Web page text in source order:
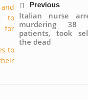
Previous
Italian nurse
murdering 38
patients, took
the dead